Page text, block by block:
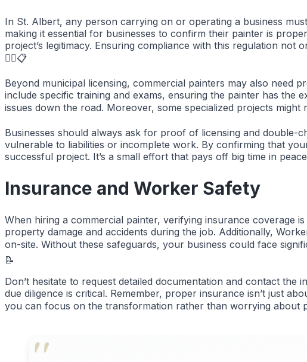
In St. Albert, any person carrying on or operating a business
making it essential for businesses to confirm their painter is
project’s legitimacy. Ensuring compliance with this regulation
👷‍♂️📋
Beyond municipal licensing, commercial painters may also need
include specific training and exams, ensuring the painter has the
issues down the road. Moreover, some specialized projects might
Businesses should always ask for proof of licensing and double-
vulnerable to liabilities or incomplete work. By confirming that
successful project. It’s a small effort that pays off big time in
Insurance and Worker Safety
When hiring a commercial painter, verifying insurance coverage
property damage and accidents during the job. Additionally,
on-site. Without these safeguards, your business could face
📝
Don’t hesitate to request detailed documentation and contact
due diligence is critical. Remember, proper insurance isn’t just
you can focus on the transformation rather than worrying about